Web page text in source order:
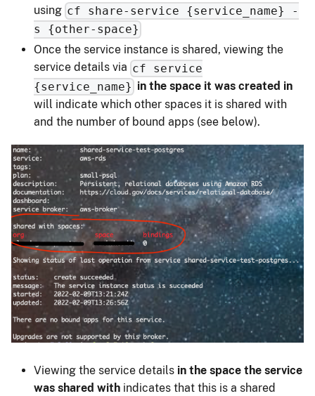
using cf share-service {service_name} -
s {other-space}
Once the service instance is shared, viewing the
service details via cf service
{service_name} in the space it was created in
will indicate which other spaces it is shared with
and the number of bound apps (see below).
Viewing the service details in the space the service
was shared with indicates that this is a shared